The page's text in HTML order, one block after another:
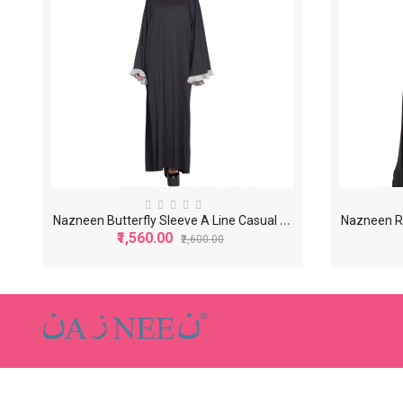
N
azneen Butterfly Sleeve A Line Casual Abaya
₹1,560.00 ₹2,600.00
-40%